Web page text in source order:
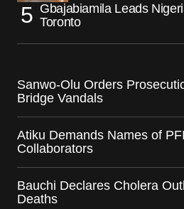
Gbajabiamila Leads
Toronto
Sanwo-Olu Orders
Bridge Vandals
Atiku Demands Names of
Collaborators
Bauchi Declares Cholera
Deaths